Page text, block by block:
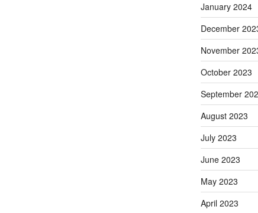
January 2024
December
November
October 2023
September
August 2023
July 2023
June 2023
May 2023
April 2023